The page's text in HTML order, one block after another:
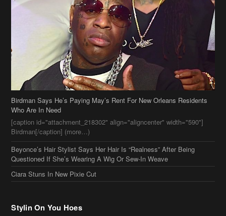
Birdman Says He’s Paying May’s Rent For New Orleans Residents
Who Are In Need
[caption id="attachment_218302" align="aligncenter" width="590"]
Birdman[/caption] (more…)
Beyonce’s Hair Stylist Says Her Hair Is “Realness” After Being
Questioned If She’s Wearing A Wig Or Sew-In Weave
Ciara Stuns In New Pixie Cut